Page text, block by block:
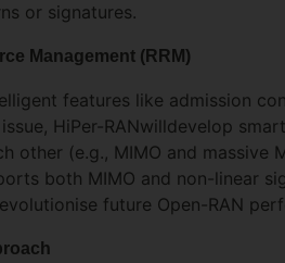
or signatures.
Management (RRM)
features like admission
HiPer-RANwilldevelop
other (e.g., MIMO and massive
both MIMO and non-linear
future Open-RAN